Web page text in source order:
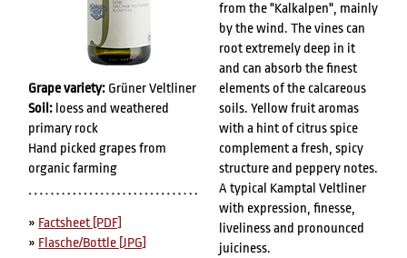
Grape variety: Grüner Veltliner
Soil: loess and weathered
primary rock
Hand picked grapes from
organic farming
» Factsheet [PDF]
» Flasche/Bottle [JPG]
from the "Kalkalpen", mainly
by the wind. The vines can
root extremely deep in it
and can absorb the finest
elements of the calcareous
soils. Yellow fruit aromas
with a hint of citrus spice
complement a fresh, spicy
structure and peppery notes.
A typical Kamptal Veltliner
with expression, finesse,
liveliness and pronounced
juiciness.